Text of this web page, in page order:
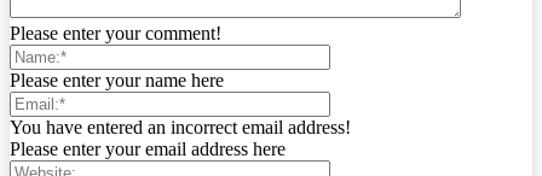
Please enter your comment!
Please enter your name here
You have entered an incorrect email address!
Please enter your email address here